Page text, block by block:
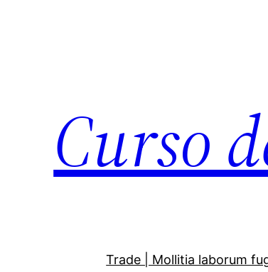
Curso
Trade | Mollitia laborum